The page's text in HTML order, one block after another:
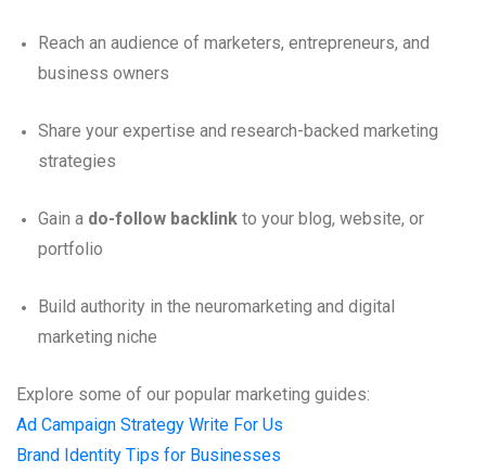
Reach an audience of marketers, entrepreneurs, and
business owners
Share your expertise and research-backed marketing
strategies
Gain a do-follow backlink to your blog, website, or
portfolio
Build authority in the neuromarketing and digital
marketing niche
Explore some of our popular marketing guides:
Ad Campaign Strategy Write For Us
Brand Identity Tips for Businesses